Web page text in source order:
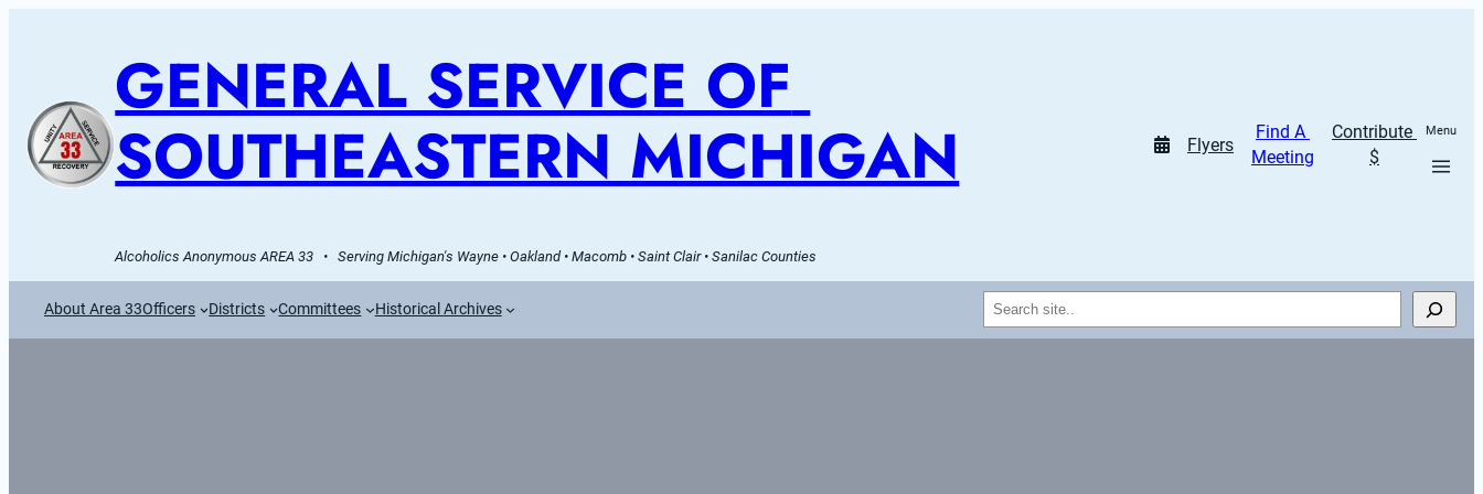
GENERAL SERVICE OF
SOUTHEASTERN MICHIGAN
Alcoholics Anonymous AREA 33   •   Serving Michigan's Wayne • Oakland • Macomb • Saint Clair • Sanilac Counties
Flyers
Find A
Meeting
Contribute
$
Menu
About Area 33Officers Districts Committees Historical Archives Search